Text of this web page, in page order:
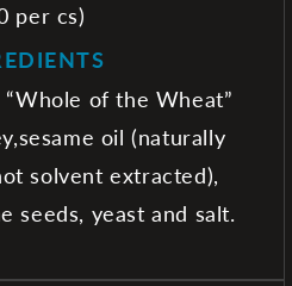
per cs)
of the Wheat”
oil (naturally
solvent extracted),
seeds, yeast and salt.